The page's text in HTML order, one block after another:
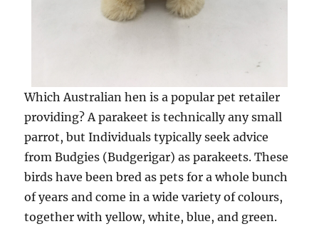
Which Australian hen is a popular pet retailer
providing? A parakeet is technically any small
parrot, but Individuals typically seek advice
from Budgies (Budgerigar) as parakeets. These
birds have been bred as pets for a whole bunch
of years and come in a wide variety of colours,
together with yellow, white, blue, and green.